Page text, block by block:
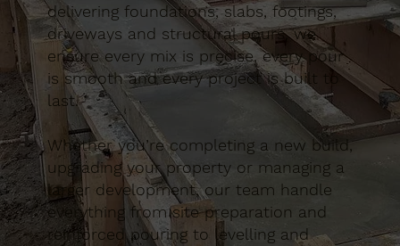
delivering foundations, slabs, footings,
driveways and structural pours, we
ensure every mix is precise, every pour
is smooth and every project is built to
last.
Whether you’re completing a new build,
upgrading your property or managing a
larger development, our team handle
everything from site preparation and
reinforced pouring to levelling and